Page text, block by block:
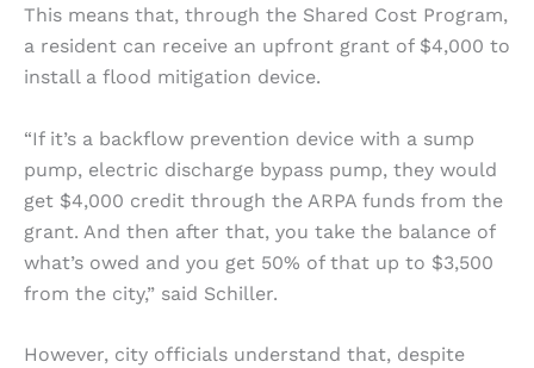
This means that, through the Shared Cost Program,
a resident can receive an upfront grant of $4,000 to
install a flood mitigation device.
“If it’s a backflow prevention device with a sump
pump, electric discharge bypass pump, they would
get $4,000 credit through the ARPA funds from the
grant. And then after that, you take the balance of
what’s owed and you get 50% of that up to $3,500
from the city,” said Schiller.
However, city officials understand that, despite